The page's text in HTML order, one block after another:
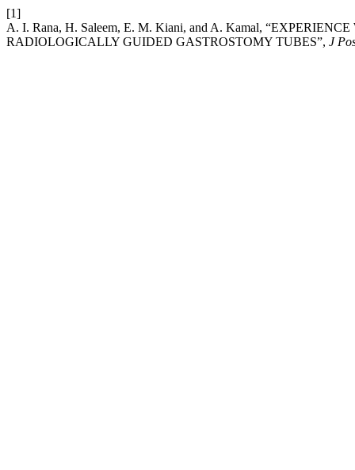
[1]
A. I. Rana, H. Saleem, E. M. Kiani, and A. Kamal,
RADIOLOGICALLY GUIDED GASTROSTOMY TUBES”, J